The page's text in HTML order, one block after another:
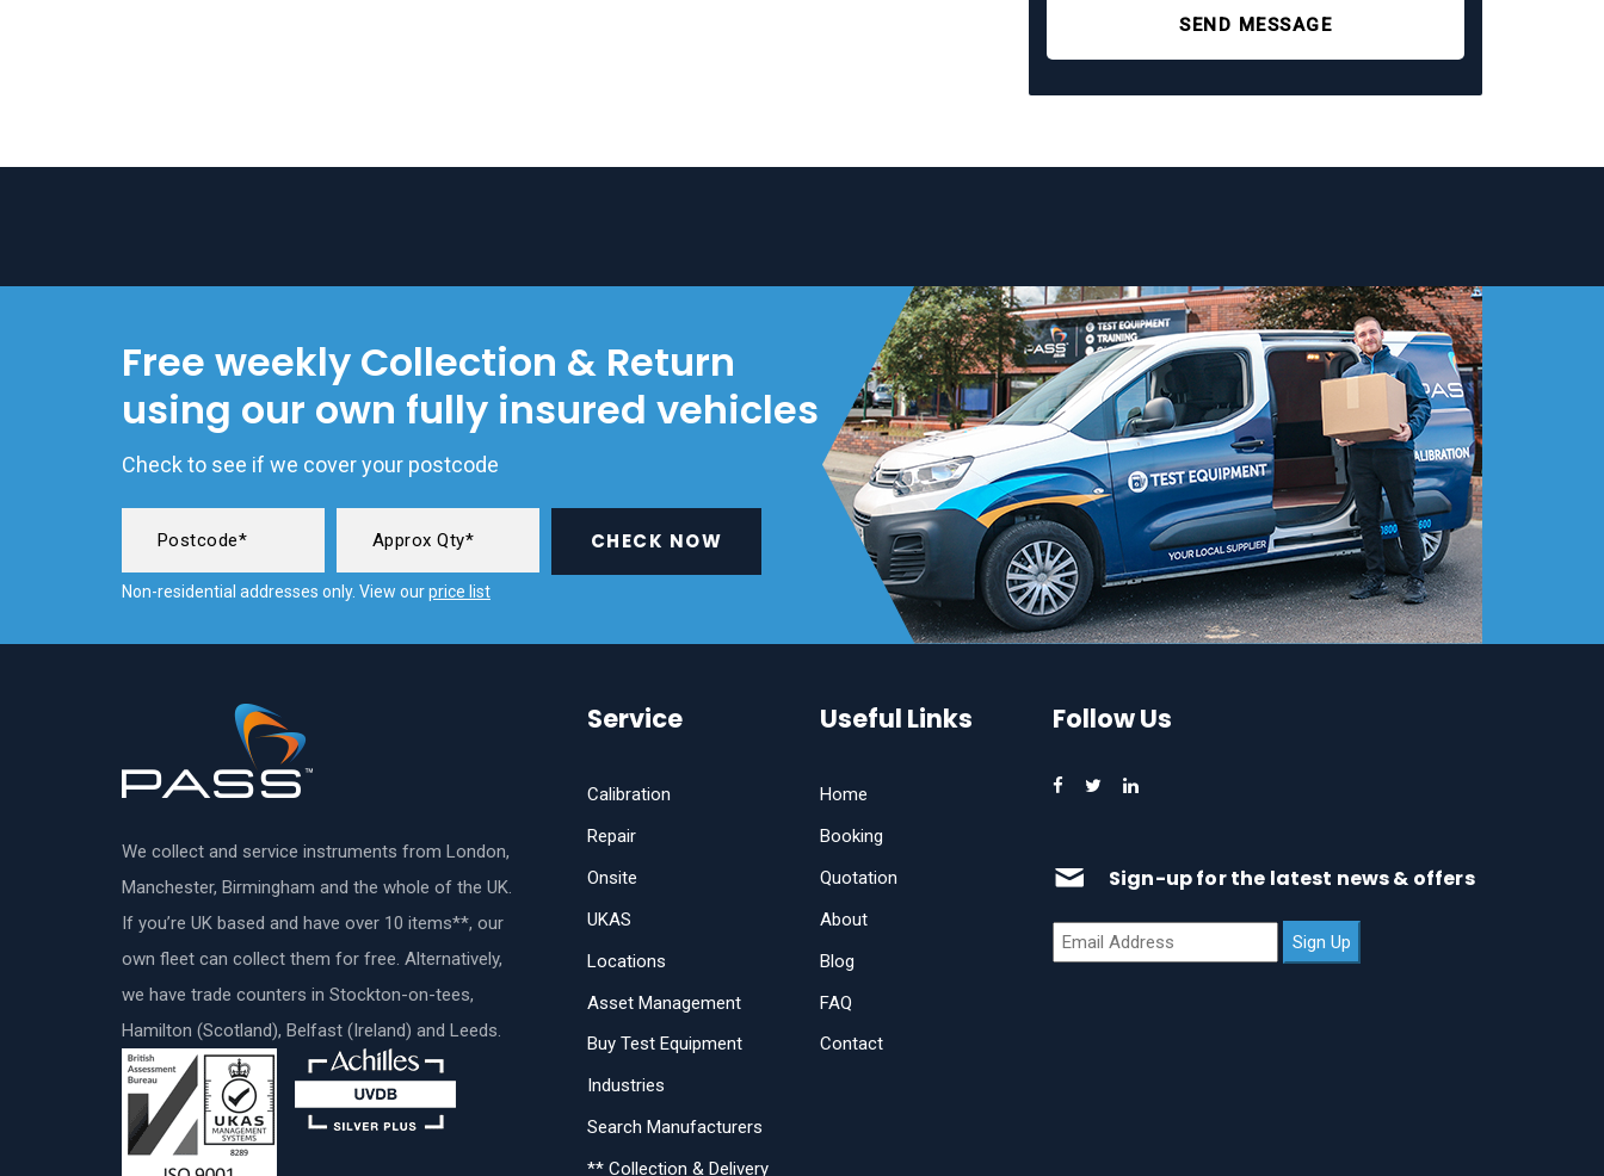
SEND MESSAGE
Free weekly Collection & Return
using our own fully insured vehicles
Check to see if we cover your postcode
CHECK NOW
Non-residential addresses only. View ourprice list
We collect and service instruments from London,
Manchester, Birmingham and the whole of the UK.
If you’re UK based and have over 10 items**, our
own fleet can collect them for free. Alternatively,
we have trade counters in Stockton-on-tees,
Hamilton (Scotland), Belfast (Ireland) and Leeds.
Service
Calibration
Repair
Onsite
UKAS
Locations
Asset Management
Buy Test Equipment
Industries
Search Manufacturers
** Collection & Delivery
Useful Links
Home
Booking
Quotation
About
Blog
FAQ
Contact
Follow Us
Sign-up for the latest news & offers